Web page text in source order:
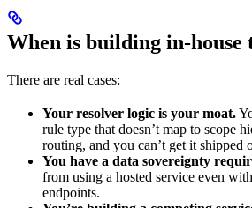
When is building in-house
There are real cases:
Your resolver logic is your moat.
rule type that doesn’t map to scope
routing, and you can’t get it shipped
You have a data sovereignty
from using a hosted service even
endpoints.